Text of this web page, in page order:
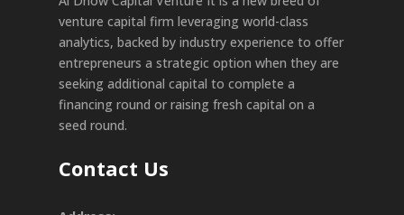
venture capital firm leveraging world-class
analytics, backed by industry experience to offer
entrepreneurs a strategic option when they are
seeking additional capital to complete a
financing round or raising fresh capital on a
seed round.
Contact Us